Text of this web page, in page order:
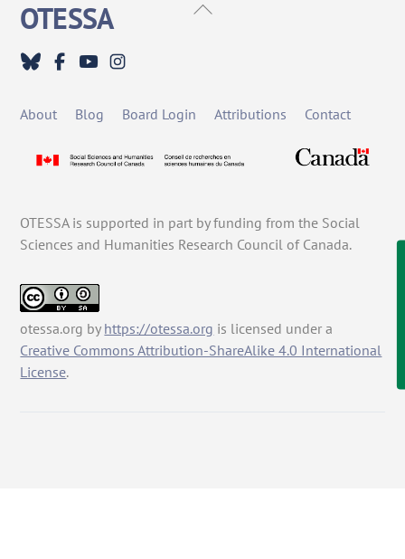
Back
OTESSA
About Blog Board Login Attributions Contact
OTESSA is supported in part by funding from the Social
Sciences and Humanities Research Council of Canada.
otessa.org by https://otessa.org is licensed under a
Creative Commons Attribution-ShareAlike 4.0 International
License.